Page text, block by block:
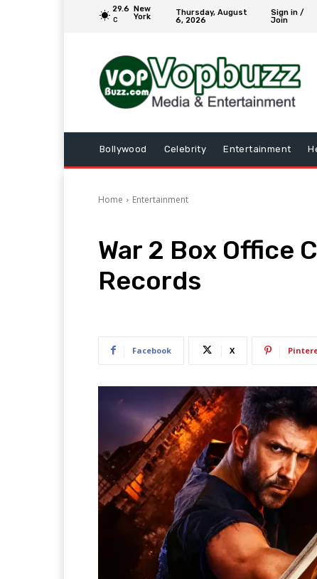
29.6
C
New
York
Thursday, August
6, 2026
Sign in /
Join
Bollywood Celebrity Entertainment
Home Entertainment
War 2 Box Office
Records
Facebook X